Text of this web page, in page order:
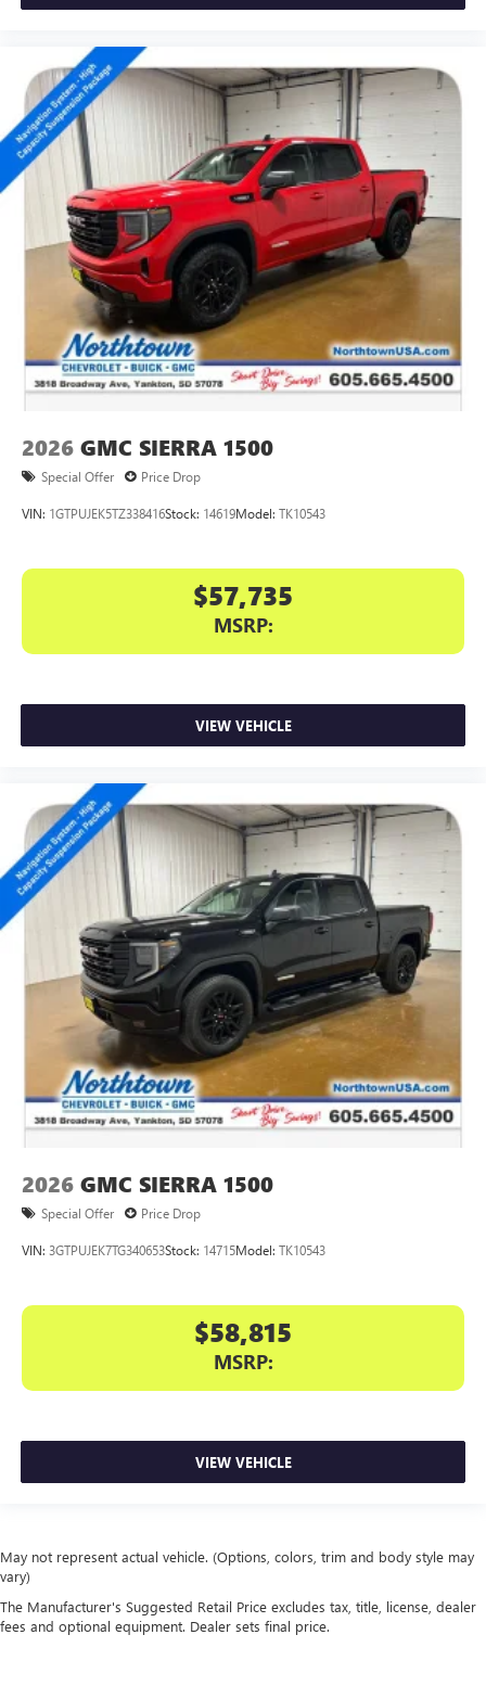
2026 GMC SIERRA 1500
Special Offer Price Drop
VIN: 1GTPUJEK5TZ338416Stock: 14619Model: TK10543
$57,735
MSRP:
VIEW VEHICLE
2026 GMC SIERRA 1500
Special Offer Price Drop
VIN: 3GTPUJEK7TG340653Stock: 14715Model: TK10543
$58,815
MSRP:
VIEW VEHICLE
May not represent actual vehicle. (Options, colors, trim and body style may
vary)
The Manufacturer's Suggested Retail Price excludes tax, title, license, dealer
fees and optional equipment. Dealer sets final price.